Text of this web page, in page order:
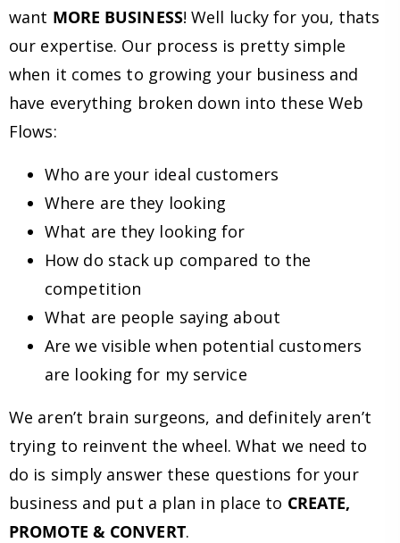
want MORE BUSINESS! Well lucky for you, thats
our expertise. Our process is pretty simple
when it comes to growing your business and
have everything broken down into these Web
Flows:
Who are your ideal customers
Where are they looking
What are they looking for
How do stack up compared to the
competition
What are people saying about
Are we visible when potential customers
are looking for my service
We aren’t brain surgeons, and definitely aren’t
trying to reinvent the wheel. What we need to
do is simply answer these questions for your
business and put a plan in place to CREATE,
PROMOTE & CONVERT.